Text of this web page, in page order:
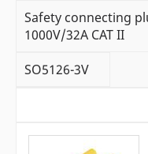
Safety connecting
1000V/32A CAT II
SO5126-3V